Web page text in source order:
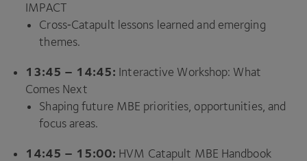
IMPACT
Cross‑Catapult lessons learned and emerging
themes.
13:45 – 14:45: Interactive Workshop: What
Comes Next
Shaping future MBE priorities, opportunities, and
focus areas.
14:45 – 15:00: HVM Catapult MBE Handbook